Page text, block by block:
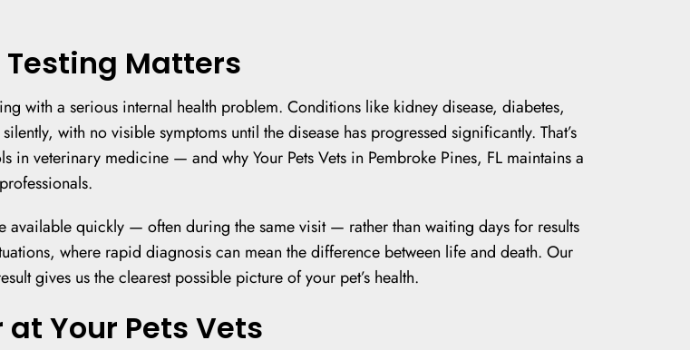
Matters
with a serious internal health problem. Conditions like kidney disease, diabetes,
with no visible symptoms until the disease has progressed significantly. That’s
veterinary medicine — and why Your Pets Vets in Pembroke Pines, FL maintains a
available quickly — often during the same visit — rather than waiting days for results
where rapid diagnosis can mean the difference between life and death. Our
gives us the clearest possible picture of your pet’s health.
Your Pets Vets